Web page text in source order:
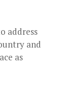
address
and
as